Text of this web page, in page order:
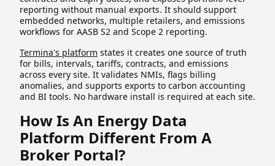
reporting without manual exports. It should support
embedded networks, multiple retailers, and emissions
workflows for AASB S2 and Scope 2 reporting.
Termina's platform states it creates one source of truth
for bills, intervals, tariffs, contracts, and emissions
across every site. It validates NMIs, flags billing
anomalies, and supports exports to carbon accounting
and BI tools. No hardware install is required at each site.
How Is An Energy Data
Platform Different From A
Broker Portal?